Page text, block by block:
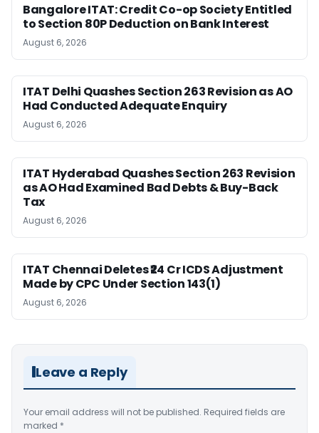
Bangalore ITAT: Credit Co-op Society Entitled
to Section 80P Deduction on Bank Interest
August 6, 2026
ITAT Delhi Quashes Section 263 Revision as AO
Had Conducted Adequate Enquiry
August 6, 2026
ITAT Hyderabad Quashes Section 263 Revision
as AO Had Examined Bad Debts & Buy-Back
Tax
August 6, 2026
ITAT Chennai Deletes ₹24 Cr ICDS Adjustment
Made by CPC Under Section 143(1)
August 6, 2026
Leave a Reply
Your email address will not be published. Required fields are
marked *